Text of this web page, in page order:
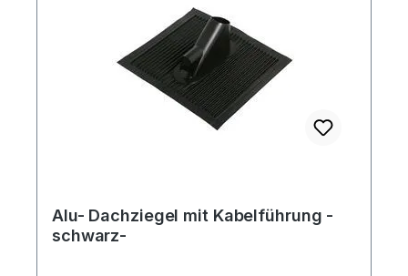
Alu- Dachziegel mit Kabelführung -
schwarz-